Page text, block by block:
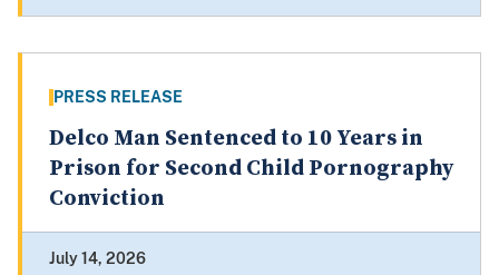
PRESS RELEASE
Delco Man Sentenced to 10 Years in
Prison for Second Child Pornography
Conviction
July 14, 2026